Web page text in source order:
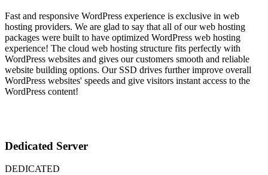
Fast and responsive WordPress experience is exclusive in web
hosting providers. We are glad to say that all of our web hosting
packages were built to have optimized WordPress web hosting
experience! The cloud web hosting structure fits perfectly with
WordPress websites and gives our customers smooth and reliable
website building options. Our SSD drives further improve overall
WordPress websites' speeds and give visitors instant access to the
WordPress content!
Dedicated Server
DEDICATED